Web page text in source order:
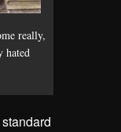
really,
hated